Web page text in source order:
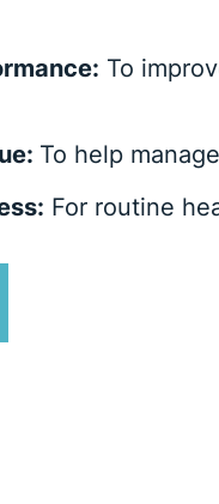
To
To help
For routine